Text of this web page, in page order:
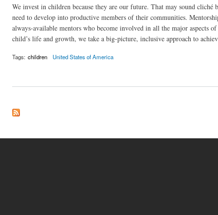
We invest in children because they are our future. That may sound
need to develop into productive members of their communities.
always-available mentors who become involved in all the major aspects
child’s life and growth, we take a big-picture, inclusive approach to
Tags: children United States of America